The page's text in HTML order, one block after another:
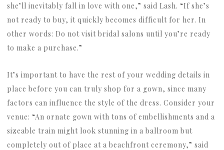
she’ll inevitably fall in love with one,” said Lash. “If she’s
not ready to buy, it quickly becomes difficult for her. In
other words: Do not visit bridal salons until you’re ready
to make a purchase.”
It’s important to have the rest of your wedding details in
place before you can truly shop for a gown, since many
factors can influence the style of the dress. Consider your
venue: “An ornate gown with tons of embellishments and a
sizeable train might look stunning in a ballroom but
completely out of place at a beachfront ceremony,” said